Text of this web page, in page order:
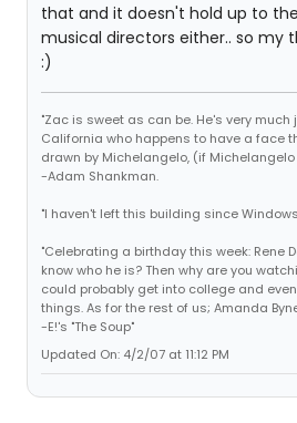
that and it doesn't hold up to
musical directors either.. so my
:)
"Zac is sweet as can be. He's very
California who happens to have a face
drawn by Michelangelo, (if
-Adam Shankman.
"I haven't left this building since Windows
"Celebrating a birthday this week: Rene
know who he is? Then why are you
could probably get into college and
things. As for the rest of us; Amanda
-E!'s "The Soup"
Updated On: 4/2/07 at 11:12 PM